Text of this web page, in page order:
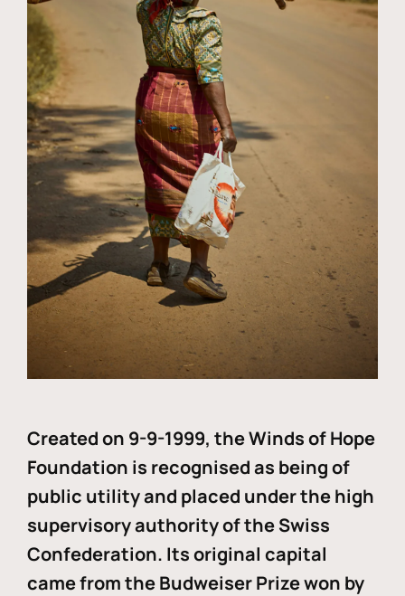
Created on 9-9-1999, the Winds of Hope
Foundation is recognised as being of
public utility and placed under the high
supervisory authority of the Swiss
Confederation. Its original capital
came from the Budweiser Prize won by